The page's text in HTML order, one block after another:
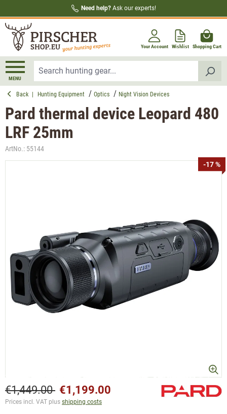
Need help? Ask our experts!
Your Account Wishlist Shopping Cart
MENU
Back Hunting Equipment Optics Night Vision Devices
Pard thermal device Leopard 480
LRF 25mm
ArtNo.: 55144
-17 %
€1,449.00 €1,199.00
Prices incl. VAT plus shipping costs